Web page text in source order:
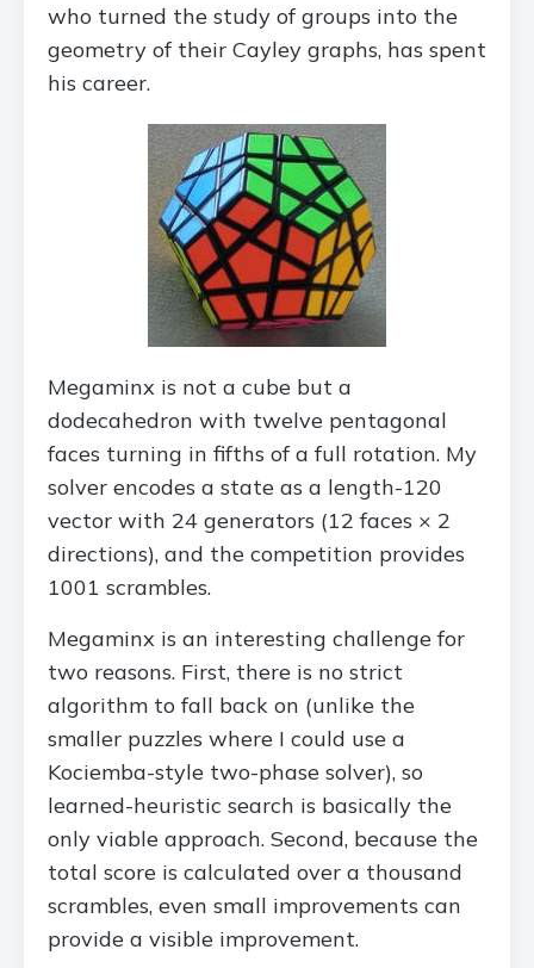
who turned the study of groups into the
geometry of their Cayley graphs, has spent
his career.
Megaminx is not a cube but a
dodecahedron with twelve pentagonal
faces turning in fifths of a full rotation. My
solver encodes a state as a length-120
vector with 24 generators (12 faces × 2
directions), and the competition provides
1001 scrambles.
Megaminx is an interesting challenge for
two reasons. First, there is no strict
algorithm to fall back on (unlike the
smaller puzzles where I could use a
Kociemba-style two-phase solver), so
learned-heuristic search is basically the
only viable approach. Second, because the
total score is calculated over a thousand
scrambles, even small improvements can
provide a visible improvement.